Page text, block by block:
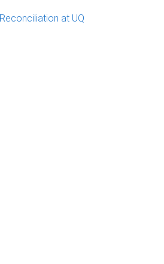
Reconciliation at UQ